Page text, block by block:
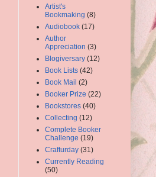
Artist's
Bookmaking (8)
Audiobook (17)
Author
Appreciation (3)
Blogiversary (12)
Book Lists (42)
Book Mail (2)
Booker Prize (22)
Bookstores (40)
Collecting (12)
Complete Booker
Challenge (19)
Crafturday (31)
Currently Reading
(50)